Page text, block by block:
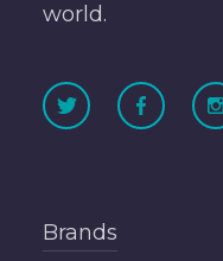
world.
Brands